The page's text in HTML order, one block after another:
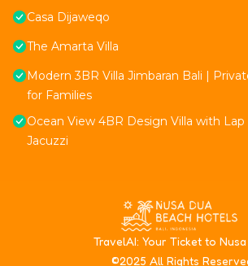
Casa Dijaweqo
The Amarta Villa
Modern 3BR Villa Jimbaran Bali |
for Families
Ocean View 4BR Design Villa with
Jacuzzi
TravelAI: Your Ticket to Nusa
©2025 All Rights